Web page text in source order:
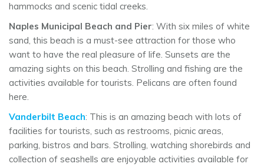
hammocks and scenic tidal creeks.
Naples Municipal Beach and Pier: With six miles of white
sand, this beach is a must-see attraction for those who
want to have the real pleasure of life. Sunsets are the
amazing sights on this beach. Strolling and fishing are the
activities available for tourists. Pelicans are often found
here.
Vanderbilt Beach: This is an amazing beach with lots of
facilities for tourists, such as restrooms, picnic areas,
parking, bistros and bars. Strolling, watching shorebirds and
collection of seashells are enjoyable activities available for